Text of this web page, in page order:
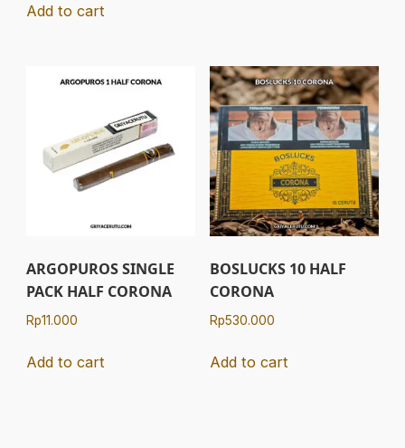
Add to cart
ARGOPUROS SINGLE
PACK HALF CORONA
Rp11.000
Add to cart
BOSLUCKS 10 HALF
CORONA
Rp530.000
Add to cart